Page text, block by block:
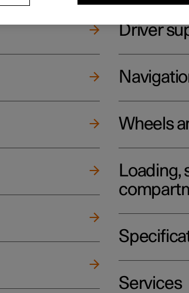
Driver
Wheels
Loading,
Services